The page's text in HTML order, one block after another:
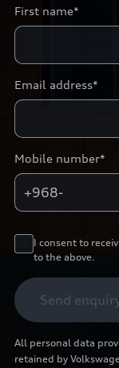
First name*
Email address*
Mobile number*
+968-
I consent to
to the above.
Send
All personal data
retained by